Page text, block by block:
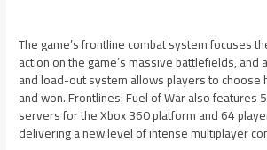
The game’s frontline combat system focuses
action on the game’s massive battlefields, and
and load-out system allows players to choose
and won. Frontlines: Fuel of War also features
servers for the Xbox 360 platform and 64
delivering a new level of intense multiplayer